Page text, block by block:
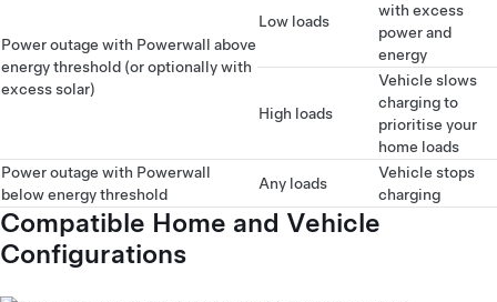
Power outage with Powerwall above
energy threshold (or optionally with
excess solar)
Low loads
with excess
power and
energy
High loads
Vehicle slows
charging to
prioritise your
home loads
Power outage with Powerwall
below energy threshold
Any loads
Vehicle stops
charging
Compatible Home and Vehicle
Configurations